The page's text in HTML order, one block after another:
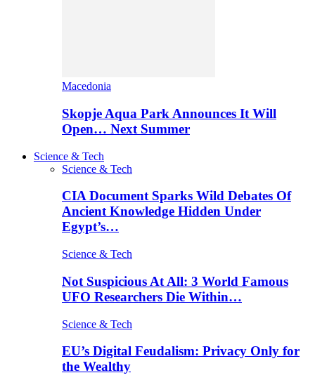
Macedonia
Skopje Aqua Park Announces It Will
Open… Next Summer
Science & Tech
Science & Tech
CIA Document Sparks Wild Debates Of
Ancient Knowledge Hidden Under
Egypt’s…
Science & Tech
Not Suspicious At All: 3 World Famous
UFO Researchers Die Within…
Science & Tech
EU’s Digital Feudalism: Privacy Only for
the Wealthy